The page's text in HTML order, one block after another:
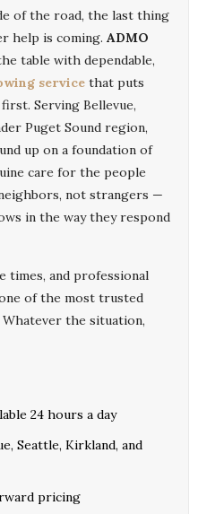
of the road, the last thing
help is coming. ADMO
table with dependable,
service that puts
Serving Bellevue,
Puget Sound region,
up on a foundation of
care for the people
not strangers —
in the way they respond
times, and professional
of the most trusted
the situation,
24 hours a day
Seattle, Kirkland, and
pricing